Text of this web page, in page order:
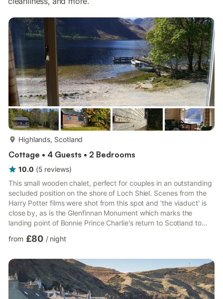
Highlands, Scotland
Cottage • 4 Guests • 2 Bedrooms
10.0 (5 reviews)
This small wooden chalet, perfect for couples in an outstanding
secluded position on the shore of Loch Shiel. Scenes from the
Harry Potter films were shot from this spot and 'the viaduct' is
close by, as is the Glenfinnan Monument which marks the
landing point of Bonnie Prince Charlie's return to Scotland to
spectacular with easy access to some of the most famous
Castle and The Isle of Skye. The accommodation is basic but
comfortable. A boat is available for trout fishing or exp...
from £80 / night